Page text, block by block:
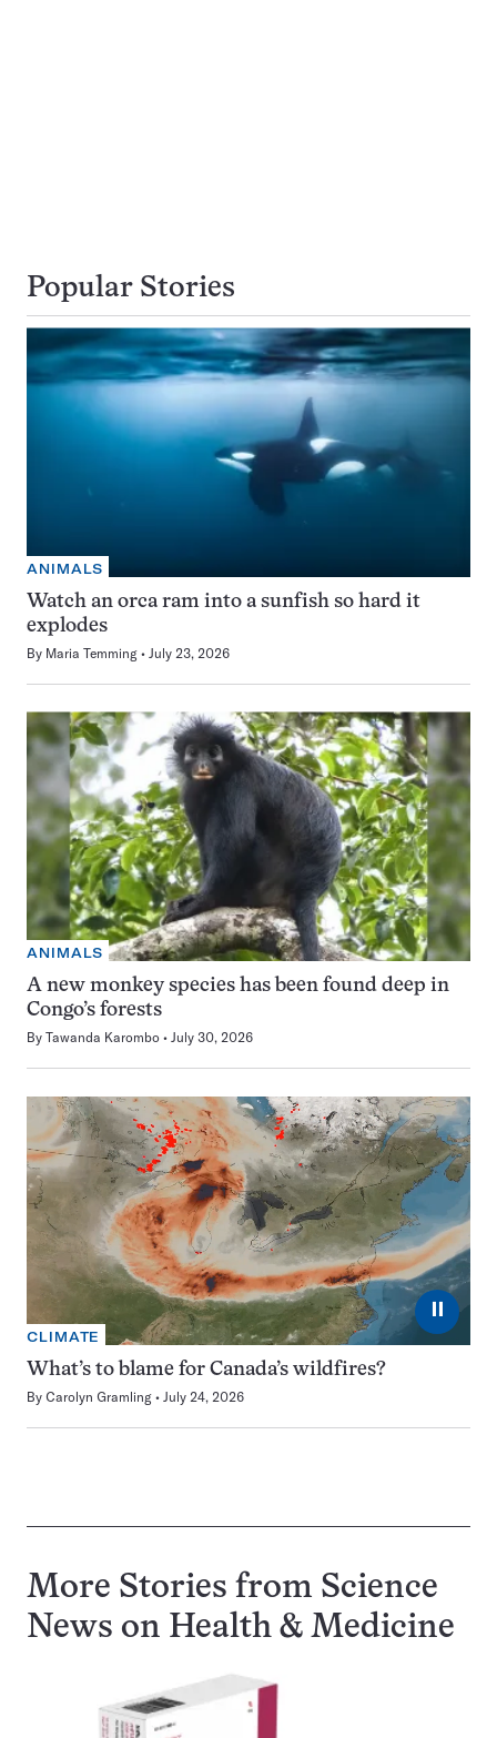
Popular Stories
ANIMALS
Watch an orca ram into a sunfish so hard it
explodes
By Maria Temming July 23, 2026
ANIMALS
A new monkey species has been found deep in
Congo’s forests
By Tawanda Karombo July 30, 2026
⏸
CLIMATE
What’s to blame for Canada’s wildfires?
By Carolyn Gramling July 24, 2026
More Stories from Science
News on Health & Medicine